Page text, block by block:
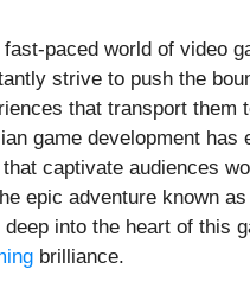
fast-paced world of video
strive to push the
that transport them
game development
captivate audiences
epic adventure known
deep into the heart of this
brilliance.